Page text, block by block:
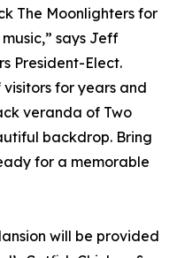
The Moonlighters for
says Jeff
President-Elect.
for years and
veranda of Two
backdrop. Bring
for a memorable
will be provided